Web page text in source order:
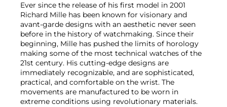
Ever since the release of his first model in 2001
Richard Mille has been known for visionary and
avant-garde designs with an aesthetic never seen
before in the history of watchmaking. Since their
beginning, Mille has pushed the limits of horology
making some of the most technical watches of the
21st century. His cutting-edge designs are
immediately recognizable, and are sophisticated,
practical, and comfortable on the wrist. The
movements are manufactured to be worn in
extreme conditions using revolutionary materials.